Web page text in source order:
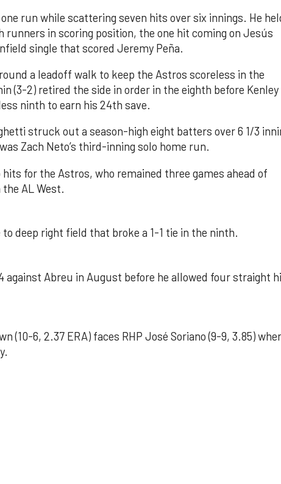
run while scattering seven hits over six innings. He
runners in scoring position, the one hit coming on Jesús
single that scored Jeremy Peña.
a leadoff walk to keep the Astros scoreless in the
(3-2) retired the side in order in the eighth before Kenley
ninth to earn his 24th save.
struck out a season-high eight batters over 6 1/3
Zach Neto’s third-inning solo home run.
hits for the Astros, who remained three games ahead of
AL West.
to deep right field that broke a 1-1 tie in the ninth.
against Abreu in August before he allowed four straight
(10-6, 2.37 ERA) faces RHP José Soriano (9-9, 3.85)